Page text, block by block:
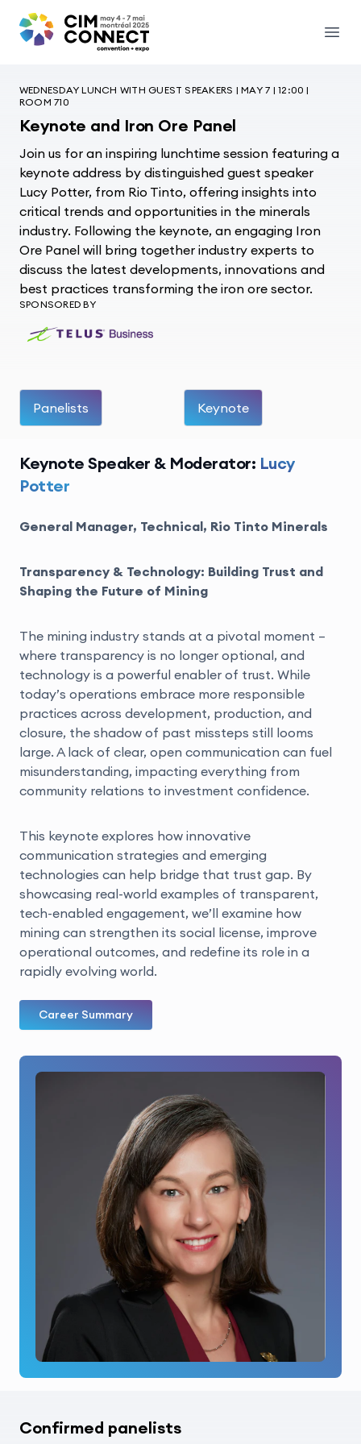
CIM Convention
WEDNESDAY LUNCH WITH GUEST SPEAKERS | MAY 7 | 12:00 |
ROOM 710
Keynote and Iron Ore Panel
Join us for an inspiring lunchtime session featuring a
keynote address by distinguished guest speaker
Lucy Potter, from Rio Tinto, offering insights into
critical trends and opportunities in the minerals
industry. Following the keynote, an engaging Iron
Ore Panel will bring together industry experts to
discuss the latest developments, innovations and
best practices transforming the iron ore sector.
SPONSORED BY
Panelists Keynote
Keynote Speaker & Moderator: Lucy
Potter
General Manager, Technical, Rio Tinto Minerals
Transparency & Technology: Building Trust and
Shaping the Future of Mining
The mining industry stands at a pivotal moment –
where transparency is no longer optional, and
technology is a powerful enabler of trust. While
today’s operations embrace more responsible
practices across development, production, and
closure, the shadow of past missteps still looms
large. A lack of clear, open communication can fuel
misunderstanding, impacting everything from
community relations to investment confidence.
This keynote explores how innovative
communication strategies and emerging
technologies can help bridge that trust gap. By
showcasing real-world examples of transparent,
tech-enabled engagement, we’ll examine how
mining can strengthen its social license, improve
operational outcomes, and redefine its role in a
rapidly evolving world.
Career Summary
Confirmed panelists